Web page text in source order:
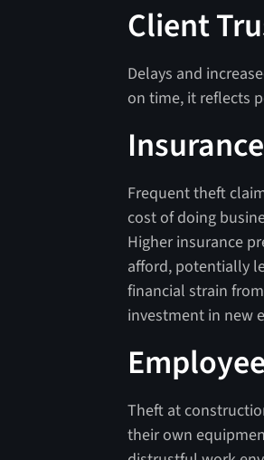
Client
Delays and
on time, it reflects
Frequent theft
cost of doing
Higher insurance
afford, potentially
financial strain
investment in new
Theft at
their own